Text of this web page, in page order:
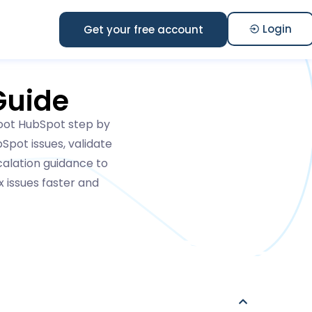
Get your free account Login
HubSpot step by
issues, validate
guidance to
issues faster and